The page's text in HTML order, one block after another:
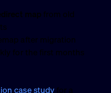
mapfrom old
after migration
for the first months
case studyfor a